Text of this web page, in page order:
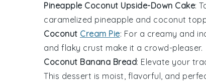
Pineapple Coconut Upside-Down Cake:
caramelized pineapple and coconut
Coconut Cream Pie: For a creamy and
and flaky crust make it a crowd-pleaser.
Coconut Banana Bread: Elevate your
This dessert is moist, flavorful, and